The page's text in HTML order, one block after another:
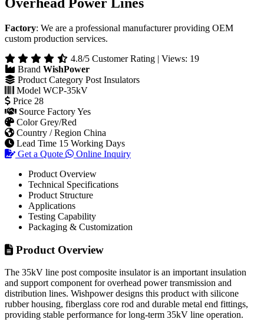
Factory: We are a professional manufacturer providing OEM
custom production services.
4.8/5 Customer Rating | Views: 19
Brand WishPower
Product Category Post Insulators
Model WCP-35kV
Price 28
Source FactoryYes
ColorGrey/Red
Country / Region China
Lead Time 15 Working Days
Get a Quote
Online Inquiry
Product Overview
Technical Specifications
Product Structure
Applications
Testing Capability
Packaging & Customization
Product Overview
The 35kV line post composite insulator is an important insulation
and support component for overhead power transmission and
distribution lines. Wishpower designs this product with silicone
rubber housing, fiberglass core rod and durable metal end fittings,
providing stable performance for long-term 35kV line operation.